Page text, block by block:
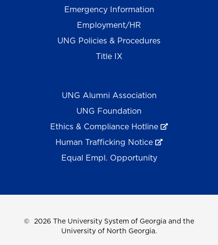
Emergency Information
Employment/HR
UNG Policies & Procedures
Title IX
UNG Alumni Association
UNG Foundation
Ethics & Compliance Hotline
Human Trafficking Notice
Equal Empl. Opportunity
© 2026 The University System of Georgia and the
University of North Georgia.